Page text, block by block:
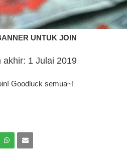
UNTUK JOIN
akhir: 1 Julai 2019
Goodluck semua~!